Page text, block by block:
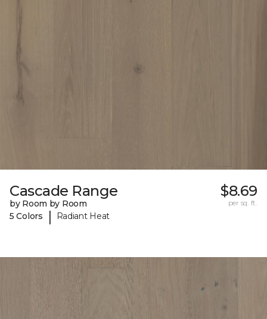
Cascade Range
by Room by Room
5 Colors
| Radiant Heat
$8.69
per sq. ft.